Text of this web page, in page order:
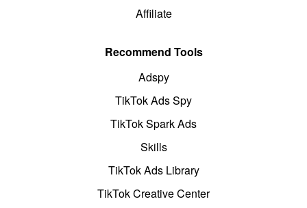
Affiliate
Recommend Tools
Adspy
TikTok Ads Spy
TikTok Spark Ads
Skills
TikTok Ads Library
TikTok Creative Center